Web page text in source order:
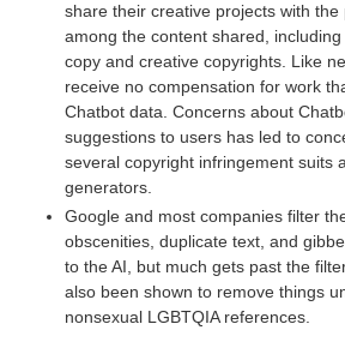
share their creative projects with
among the content shared,
copy and creative copyrights. Like
receive no compensation for work
Chatbot data. Concerns about
suggestions to users has led to
several copyright infringement suits
generators.
Google and most companies filter
obscenities, duplicate text, and
to the AI, but much gets past the
also been shown to remove things
nonsexual LGBTQIA references.